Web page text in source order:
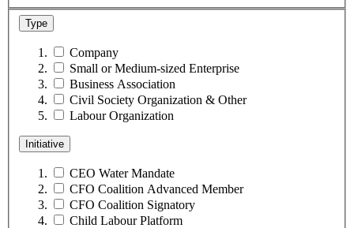
Type
Company
Small or Medium-sized Enterprise
Business Association
Civil Society Organization & Other
Labour Organization
Initiative
CEO Water Mandate
CFO Coalition Advanced Member
CFO Coalition Signatory
Child Labour Platform